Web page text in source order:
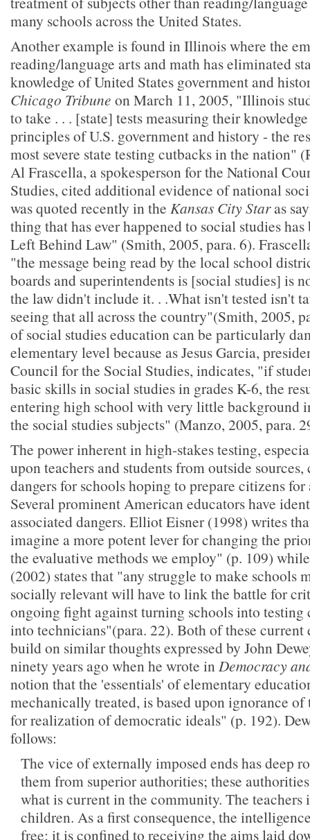
many schools across the United States.
Another example is found in Illinois where the
reading/language arts and math has eliminated
knowledge of United States government and
Chicago Tribune on March 11, 2005, "Illinois
to take . . . [state] tests measuring their
principles of U.S. government and history - the
most severe state testing cutbacks in the nation"
Al Frascella, a spokesperson for the National
Studies, cited additional evidence of national
was quoted recently in the Kansas City Staras
thing that has ever happened to social studies
Left Behind Law" (Smith, 2005, para. 6).
"the message being read by the local school
boards and superintendents is [social studies] is
the law didn't include it. . .What isn't tested isn't
seeing that all across the country"(Smith, 2005,
of social studies education can be particularly
elementary level because as Jesus Garcia,
Council for the Social Studies, indicates, "if
basic skills in social studies in grades K-6, the
entering high school with very little background
the social studies subjects" (Manzo, 2005, para.
The power inherent in high-stakes testing,
upon teachers and students from outside sources,
dangers for schools hoping to prepare citizens
Several prominent American educators have
associated dangers. Elliot Eisner (1998) writes
imagine a more potent lever for changing the
the evaluative methods we employ" (p. 109)
(2002) states that "any struggle to make schools
socially relevant will have to link the battle for
ongoing fight against turning schools into testing
into technicians"(para. 22). Both of these current
build on similar thoughts expressed by John
ninety years ago when he wrote inDemocracy
notion that the 'essentials' of elementary
mechanically treated, is based upon ignorance of
for realization of democratic ideals" (p. 192).
follows:
The vice of externally imposed ends has deep
them from superior authorities; these
what is current in the community. The teachers
children. As a first consequence, the
free; it is confined to receiving the aims laid